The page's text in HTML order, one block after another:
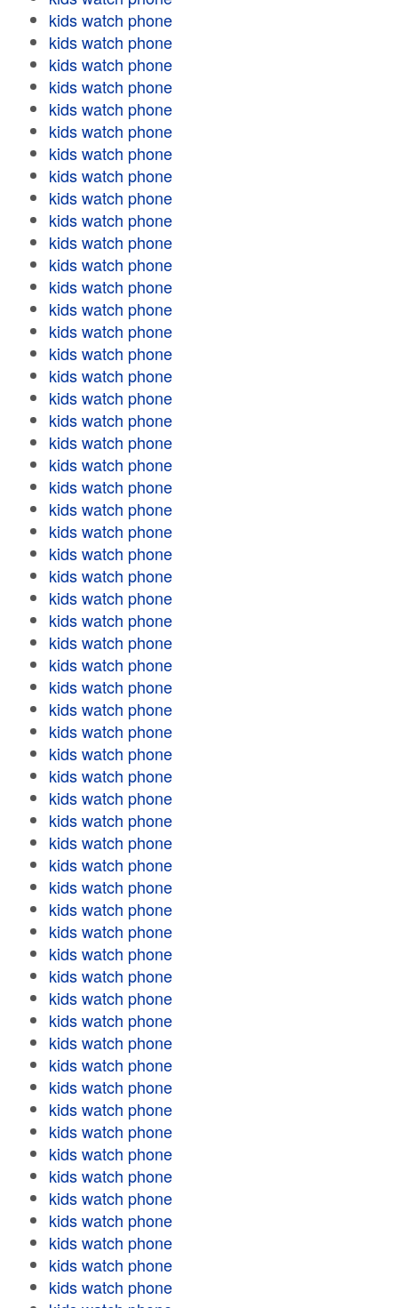
kids watch phone
kids watch phone
kids watch phone
kids watch phone
kids watch phone
kids watch phone
kids watch phone
kids watch phone
kids watch phone
kids watch phone
kids watch phone
kids watch phone
kids watch phone
kids watch phone
kids watch phone
kids watch phone
kids watch phone
kids watch phone
kids watch phone
kids watch phone
kids watch phone
kids watch phone
kids watch phone
kids watch phone
kids watch phone
kids watch phone
kids watch phone
kids watch phone
kids watch phone
kids watch phone
kids watch phone
kids watch phone
kids watch phone
kids watch phone
kids watch phone
kids watch phone
kids watch phone
kids watch phone
kids watch phone
kids watch phone
kids watch phone
kids watch phone
kids watch phone
kids watch phone
kids watch phone
kids watch phone
kids watch phone
kids watch phone
kids watch phone
kids watch phone
kids watch phone
kids watch phone
kids watch phone
kids watch phone
kids watch phone
kids watch phone
kids watch phone
kids watch phone